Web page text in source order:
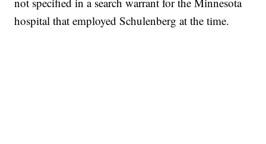
hospital that employed Schulenberg at the time.